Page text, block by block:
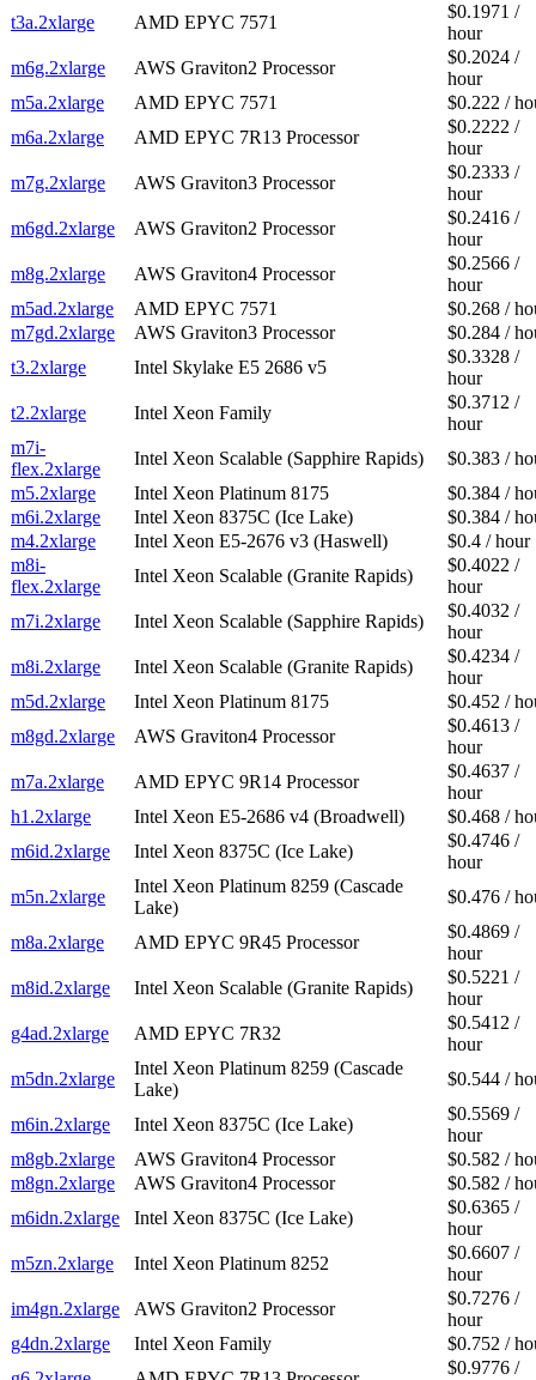
t3a.2xlarge
AMD EPYC 7571
$0.1971 /
hour
m6g.2xlarge
AWS Graviton2 Processor
$0.2024 /
hour
m5a.2xlarge
AMD EPYC 7571
$0.222 /
m6a.2xlarge
AMD EPYC 7R13 Processor
$0.2222 /
hour
m7g.2xlarge
AWS Graviton3 Processor
$0.2333 /
hour
m6gd.2xlarge
AWS Graviton2 Processor
$0.2416 /
hour
m8g.2xlarge
AWS Graviton4 Processor
$0.2566 /
hour
m5ad.2xlarge
AMD EPYC 7571
$0.268 /
m7gd.2xlarge
AWS Graviton3 Processor
$0.284 /
t3.2xlarge
Intel Skylake E5 2686 v5
$0.3328 /
hour
t2.2xlarge
Intel Xeon Family
$0.3712 /
hour
m7i-
flex.2xlarge
Intel Xeon Scalable (Sapphire Rapids)
$0.383 /
m5.2xlarge
Intel Xeon Platinum 8175
$0.384 /
m6i.2xlarge
Intel Xeon 8375C (Ice Lake)
$0.384 /
m4.2xlarge
Intel Xeon E5-2676 v3 (Haswell)
$0.4 / hour
m8i-
flex.2xlarge
Intel Xeon Scalable (Granite Rapids)
$0.4022 /
hour
m7i.2xlarge
Intel Xeon Scalable (Sapphire Rapids)
$0.4032 /
hour
m8i.2xlarge
Intel Xeon Scalable (Granite Rapids)
$0.4234 /
hour
m5d.2xlarge
Intel Xeon Platinum 8175
$0.452 /
m8gd.2xlarge
AWS Graviton4 Processor
$0.4613 /
hour
m7a.2xlarge
AMD EPYC 9R14 Processor
$0.4637 /
hour
h1.2xlarge
Intel Xeon E5-2686 v4 (Broadwell)
$0.468 /
m6id.2xlarge
Intel Xeon 8375C (Ice Lake)
$0.4746 /
hour
m5n.2xlarge
Intel Xeon Platinum 8259 (Cascade
Lake)
$0.476 /
m8a.2xlarge AMD EPYC 9R45 Processor
$0.4869 /
hour
m8id.2xlarge
Intel Xeon Scalable (Granite Rapids)
$0.5221 /
hour
g4ad.2xlarge
AMD EPYC 7R32
$0.5412 /
hour
m5dn.2xlarge
Intel Xeon Platinum 8259 (Cascade
Lake)
$0.544 /
m6in.2xlarge Intel Xeon 8375C (Ice Lake)
$0.5569 /
hour
m8gb.2xlarge
AWS Graviton4 Processor
$0.582 /
m8gn.2xlarge
AWS Graviton4 Processor
$0.582 /
m6idn.2xlarge
Intel Xeon 8375C (Ice Lake)
$0.6365 /
hour
m5zn.2xlarge
Intel Xeon Platinum 8252
$0.6607 /
hour
im4gn.2xlarge
AWS Graviton2 Processor
$0.7276 /
hour
g4dn.2xlarge
Intel Xeon Family
$0.752 /
$0.9776 /